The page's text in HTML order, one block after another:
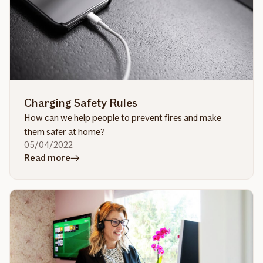
Charging Safety Rules
How can we help people to prevent fires and make
them safer at home?
05/04/2022
Read morein
Rules